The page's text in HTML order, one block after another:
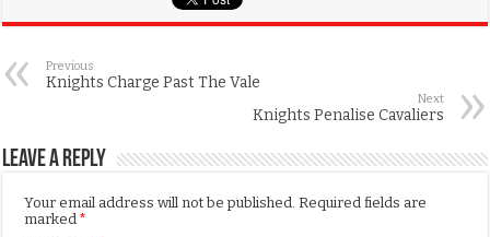
Previous
Knights Charge Past The Vale
Next
Knights Penalise Cavaliers
Leave a Reply
Your email address will not be published. Required fields are
marked*